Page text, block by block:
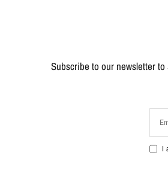
Subscribe to our newsletter
I